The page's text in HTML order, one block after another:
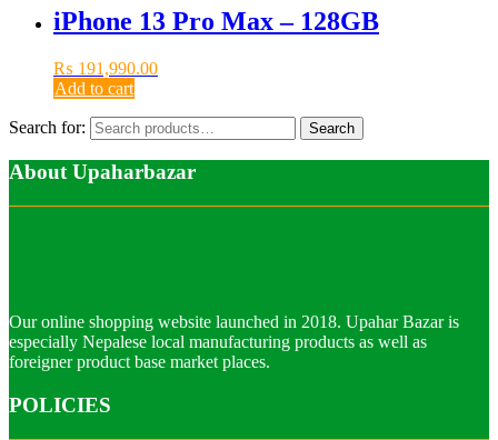
iPhone 13 Pro Max – 128GB
₨ 191,990.00
Add to cart
Search for: Search
About Upaharbazar
Our online shopping website launched in 2018. Upahar Bazar is
especially Nepalese local manufacturing products as well as
foreigner product base market places.
POLICIES